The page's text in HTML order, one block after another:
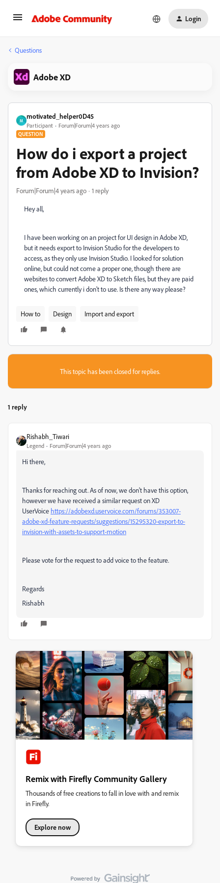
Login
Questions
Adobe XD
M
motivated_helper0D45
Participant Forum|Forum|4 years ago
QUESTION
How do i export a project
from Adobe XD to Invision?
Forum|Forum|4 years ago 1 reply
Hey all,
I have been working on an project for UI design in Adobe XD,
but it needs export to Invision Studio for the developers to
access, as they only use Invision Studio. I looked for solution
online, but could not come a proper one, though there are
websites to convert Adobe XD to Sketch files, but they are paid
ones, which currently i don't to use. Is there any way please?
How to Design Import and export
This topic has been closed for replies.
1 reply
Rishabh_Tiwari
Legend Forum|Forum|4 years ago
Hi there,
Thanks for reaching out. As of now, we don't have this option,
however we have received a similar request on XD
UserVoice https://adobexd.uservoice.com/forums/353007-
adobe-xd-feature-requests/suggestions/15295320-export-to-
invision-with-assets-to-support-motion
Please vote for the request to add voice to the feature.
Regards
Rishabh
Remix with Firefly Community Gallery
Thousands of free creations to fall in love with and remix
in Firefly.
Explore now